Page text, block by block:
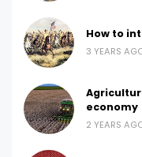
How to
3 YEARS
economy
2 YEARS